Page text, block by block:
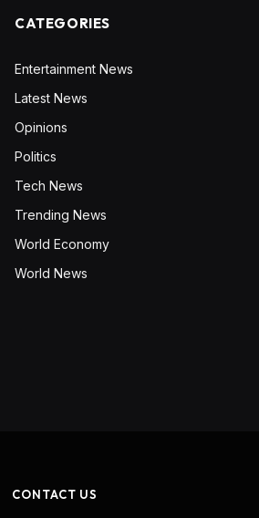
CATEGORIES
Entertainment News
Latest News
Opinions
Politics
Tech News
Trending News
World Economy
World News
CONTACT US